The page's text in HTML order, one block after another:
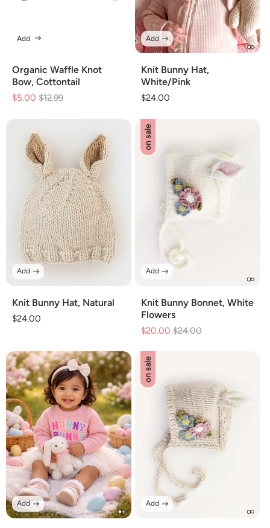
Organic Waffle Knot
Bow, Cottontail
$5.00 Regular
$12.99
Add
Knit Bunny Hat,
White/Pink
Regular
$24.00
Add
Knit Bunny Hat, Natural
Regular
$24.00
Add
on sale
Knit Bunny Bonnet, White
Flowers
$20.00 Regular
$24.00
Add
Add
on sale
Add